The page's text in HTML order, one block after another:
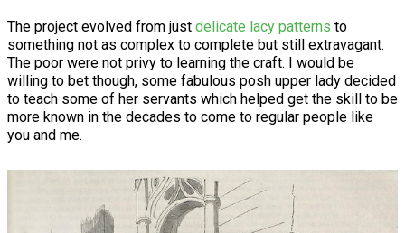
The project evolved from just delicate lacy patterns to
something not as complex to complete but still extravagant.
The poor were not privy to learning the craft. I would be
willing to bet though, some fabulous posh upper lady decided
to teach some of her servants which helped get the skill to be
more known in the decades to come to regular people like
you and me.